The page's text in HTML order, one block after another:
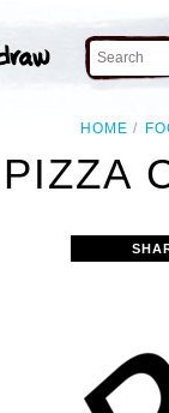
HOME
PIZZA